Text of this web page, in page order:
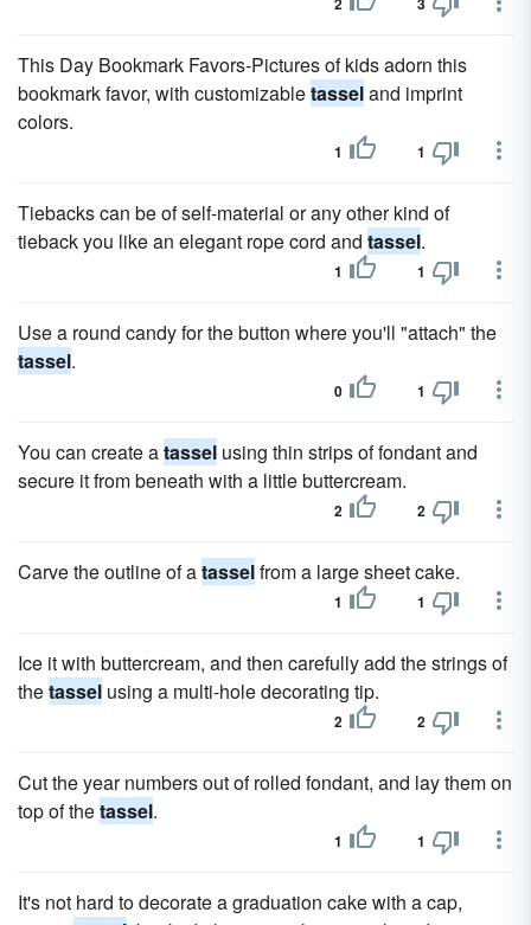
This Day Bookmark Favors-Pictures of kids adorn this
bookmark favor, with customizabletasseland imprint
colors.
1 1
Tiebacks can be of self-material or any other kind of
tieback you like an elegant rope cord and tassel.
1 1
Use a round candy for the button where you'll "attach" the
tassel.
0 1
You can create atassel using thin strips of fondant and
secure it from beneath with a little buttercream.
2 2
Carve the outline of atasselfrom a large sheet cake.
1 1
Ice it with buttercream, and then carefully add the strings of
thetassel using a multi-hole decorating tip.
2 2
Cut the year numbers out of rolled fondant, and lay them on
top of thetassel.
1 1
It's not hard to decorate a graduation cake with a cap,